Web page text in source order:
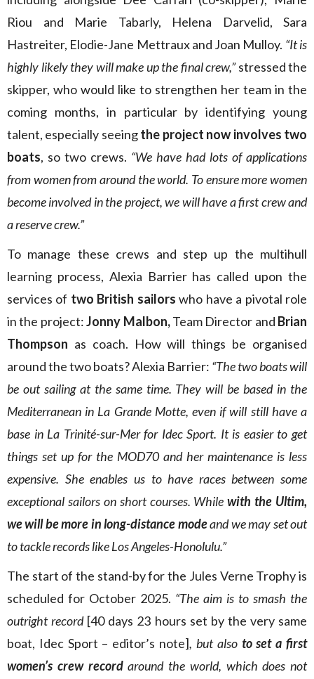
Riou and Marie Tabarly, Helena Darvelid, Sara
Hastreiter, Elodie-Jane Mettraux and Joan Mulloy. “It is
highly likely they will make up the final crew,”stressed the
skipper, who would like to strengthen her team in the
coming months, in particular by identifying young
talent, especially seeingthe project now involves two
boats, so two crews. “We have had lots of applications
from women from around the world. To ensure more women
become involved in the project, we will have a first crew and
a reserve crew.”
To manage these crews and step up the multihull
learning process, Alexia Barrier has called upon the
services of two British sailors who have a pivotal role
in the project:Jonny Malbon,Team Director and Brian
Thompson as coach. How will things be organised
around the two boats? Alexia Barrier: “The two boats will
be out sailing at the same time. They will be based in the
Mediterranean in La Grande Motte, even if will still have a
base in La Trinité-sur-Mer for Idec Sport. It is easier to get
things set up for the MOD70 and her maintenance is less
expensive. She enables us to have races between some
exceptional sailors on short courses. Whilewith the Ultim,
we will be more in long-distance modeand we may set out
to tackle records like Los Angeles-Honolulu.”
The start of the stand-by for the Jules Verne Trophy is
scheduled for October 2025. “The aim is to smash the
outright record [40 days 23 hours set by the very same
boat, Idec Sport – editor’s note], but also to set a first
women’s crew recordaround the world, which does not